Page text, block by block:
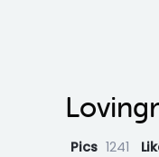
Pics 1241